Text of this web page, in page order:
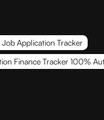
Job Application Tracker
Finance Tracker 100%